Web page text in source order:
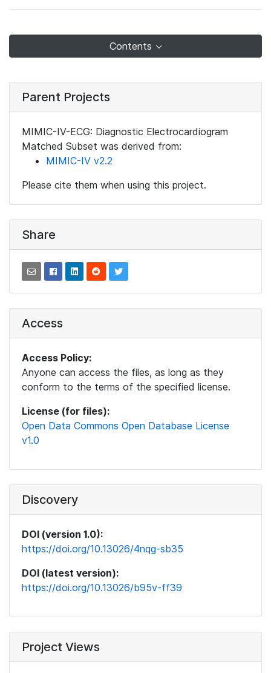
Contents
Parent Projects
MIMIC-IV-ECG: Diagnostic Electrocardiogram
Matched Subset was derived from:
MIMIC-IV v2.2
Please cite them when using this project.
Share
Access
Access Policy:
Anyone can access the files, as long as they
conform to the terms of the specified license.
License (for files):
Open Data Commons Open Database License
v1.0
Discovery
DOI (version 1.0):
https://doi.org/10.13026/4nqg-sb35
DOI (latest version):
https://doi.org/10.13026/b95v-ff39
Project Views